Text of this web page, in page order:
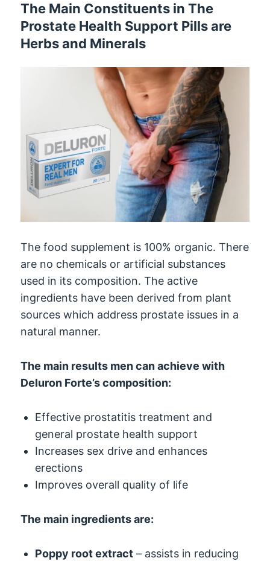
The Main Constituents in The
Prostate Health Support Pills are
Herbs and Minerals
The food supplement is 100% organic. There
are no chemicals or artificial substances
used in its composition. The active
ingredients have been derived from plant
sources which address prostate issues in a
natural manner.
The main results men can achieve with
Deluron Forte’s composition:
Effective prostatitis treatment and
general prostate health support
Increases sex drive and enhances
erections
Improves overall quality of life
The main ingredients are:
Poppy root extract – assists in reducing